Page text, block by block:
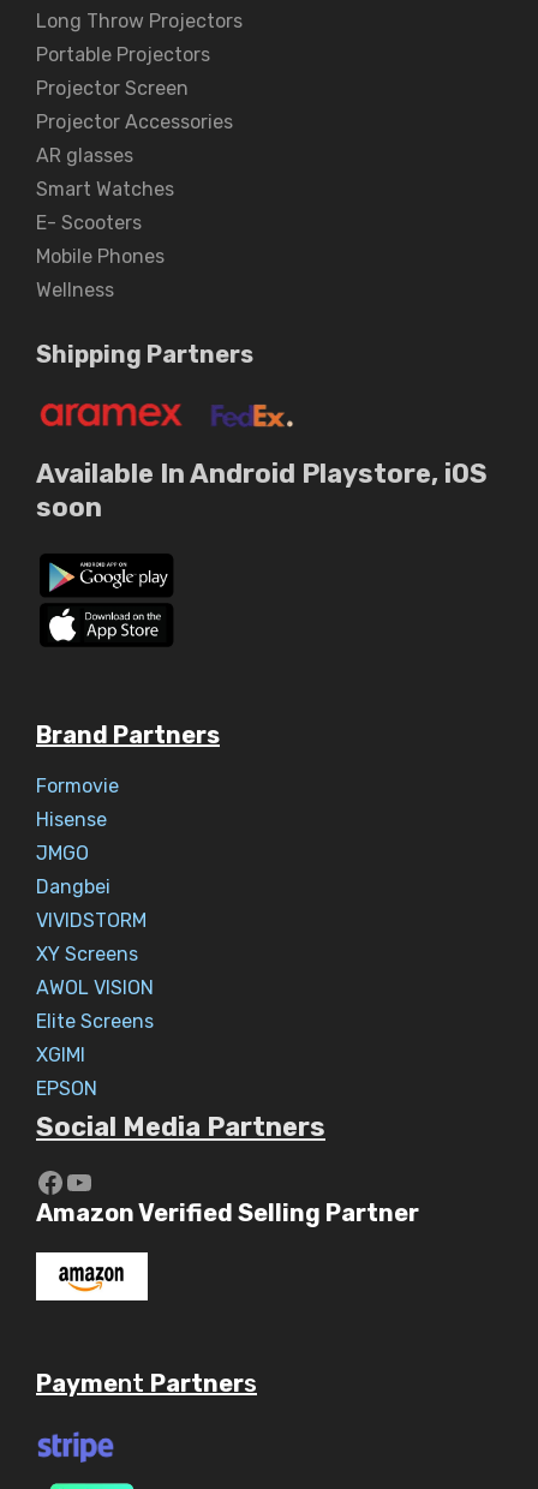
Long Throw Projectors
Portable Projectors
Projector Screen
Projector Accessories
AR glasses
Smart Watches
E- Scooters
Mobile Phones
Wellness
Shipping Partners
Available In Android Playstore, iOS
soon
Brand Partners
Formovie
Hisense
JMGO
Dangbei
VIVIDSTORM
XY Screens
AWOL VISION
Elite Screens
XGIMI
EPSON
Social Media Partners
https://www.youtube.com/c/
YouTube
Amazon Verified Selling Partner
Payment Partners